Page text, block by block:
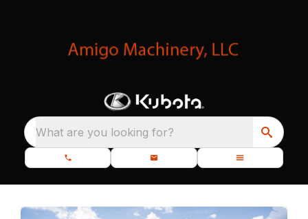
What are you looking for?